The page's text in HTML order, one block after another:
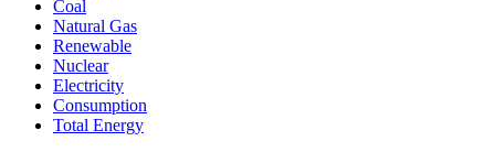
Coal
Natural Gas
Renewable
Nuclear
Electricity
Consumption
Total Energy